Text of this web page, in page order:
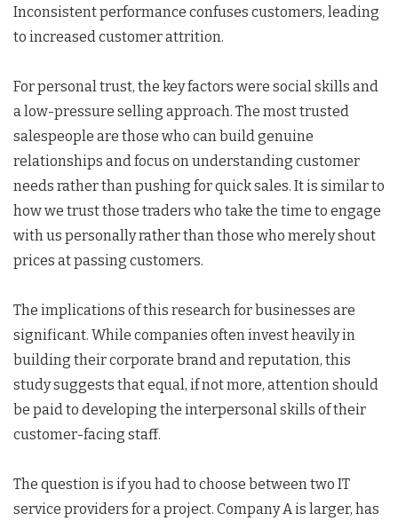
Inconsistent performance confuses customers, leading
to increased customer attrition.
For personal trust, the key factors were social skills and
a low-pressure selling approach. The most trusted
salespeople are those who can build genuine
relationships and focus on understanding customer
needs rather than pushing for quick sales. It is similar to
how we trust those traders who take the time to engage
with us personally rather than those who merely shout
prices at passing customers.
The implications of this research for businesses are
significant. While companies often invest heavily in
building their corporate brand and reputation, this
study suggests that equal, if not more, attention should
be paid to developing the interpersonal skills of their
customer-facing staff.
The question is if you had to choose between two IT
service providers for a project. Company A is larger, has